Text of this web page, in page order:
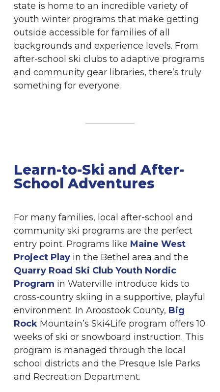
state is home to an incredible variety of
youth winter programs that make getting
outside accessible for families of all
backgrounds and experience levels. From
after-school ski clubs to adaptive programs
and community gear libraries, there’s truly
something for everyone.
Learn-to-Ski and After-
School Adventures
For many families, local after-school and
community ski programs are the perfect
entry point. Programs like Maine West
Project Play in the Bethel area and the
Quarry Road Ski Club Youth Nordic
Program in Waterville introduce kids to
cross-country skiing in a supportive, playful
environment. In Aroostook County, Big
Rock Mountain’s Ski4Life program offers 10
weeks of ski or snowboard instruction. This
program is managed through the local
school districts and the Presque Isle Parks
and Recreation Department.